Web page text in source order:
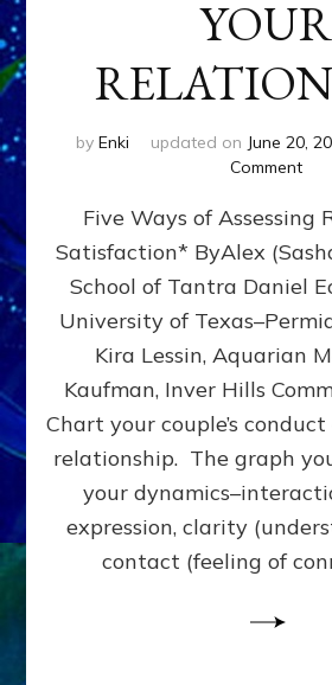
YOUR
by Enki updated on June 20,
Commenton
&
Five Ways of Assessing
Satisfaction* ByAlex
School of Tantra Daniel
University of
Kira Lessin, Aquarian
Kaufman, Inver Hills
Chart your couple’s
relationship. The graph
your
expression, clarity
contact (feeling of